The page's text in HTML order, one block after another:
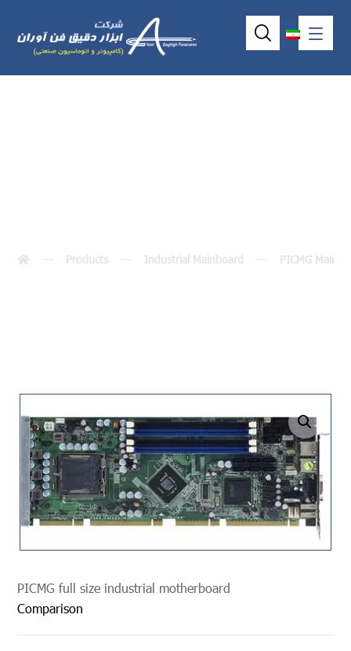
Products Industrial Mainboard PICMG
undefined
PICMG full size industrial motherboard
Comparison